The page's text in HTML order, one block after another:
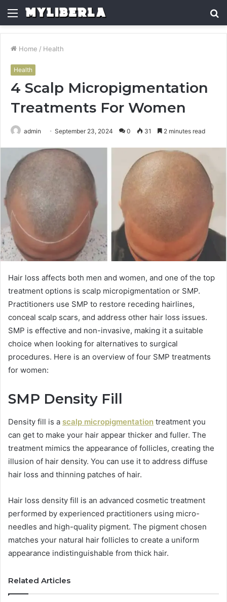
Menu
Home / Health
Health
4 Scalp Micropigmentation
Treatments For Women
admin September 23, 2024 0 31 2 minutes read
Hair loss affects both men and women, and one of the top
treatment options is scalp micropigmentation or SMP.
Practitioners use SMP to restore receding hairlines,
conceal scalp scars, and address other hair loss issues.
SMP is effective and non-invasive, making it a suitable
choice when looking for alternatives to surgical
procedures. Here is an overview of four SMP treatments
for women:
SMP Density Fill
Density fill is a scalp micropigmentation treatment you
can get to make your hair appear thicker and fuller. The
treatment mimics the appearance of follicles, creating the
illusion of hair density. You can use it to address diffuse
hair loss and thinning patches of hair.
Hair loss density fill is an advanced cosmetic treatment
performed by experienced practitioners using micro-
needles and high-quality pigment. The pigment chosen
matches your natural hair follicles to create a uniform
appearance indistinguishable from thick hair.
Related Articles